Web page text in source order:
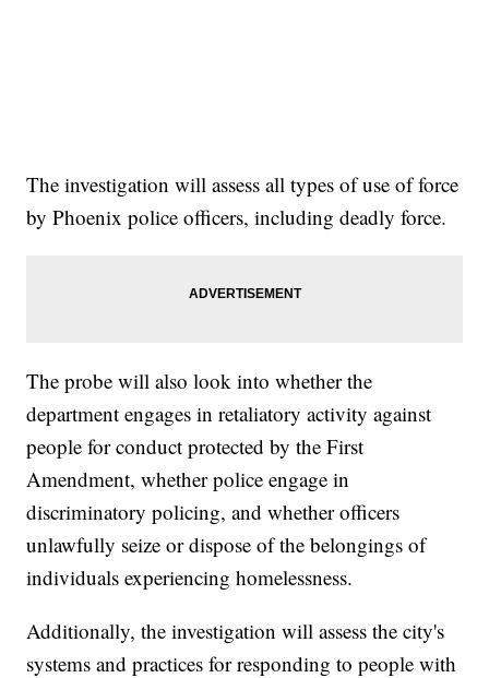
The investigation will assess all types of use of force
by Phoenix police officers, including deadly force.
The probe will also look into whether the
department engages in retaliatory activity against
people for conduct protected by the First
Amendment, whether police engage in
discriminatory policing, and whether officers
unlawfully seize or dispose of the belongings of
individuals experiencing homelessness.
Additionally, the investigation will assess the city's
systems and practices for responding to people with